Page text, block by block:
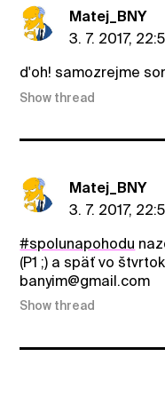
Matej_BNY
3. 7. 2017,
d'oh! samozrejme
Show thread
Matej_BNY
3. 7. 2017,
#spolunapohodu
(P1 ;) a späť vo
banyim@gmail.com
Show thread